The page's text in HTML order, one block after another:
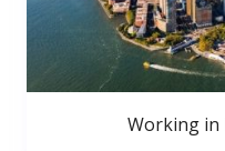
Working in